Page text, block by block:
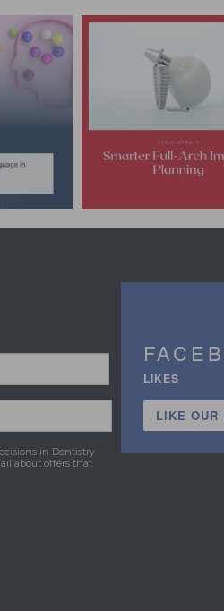
in Dentistry
about offers that
LIKES
LIKE OUR